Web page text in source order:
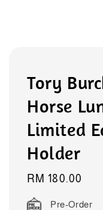
Tory
Horse
Limited
Holder
Regular
price
RM 180.00
Pre-Order